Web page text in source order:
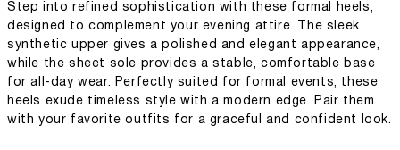
Step into refined sophistication with these formal heels,
designed to complement your evening attire. The sleek
synthetic upper gives a polished and elegant appearance,
while the sheet sole provides a stable, comfortable base
for all-day wear. Perfectly suited for formal events, these
heels exude timeless style with a modern edge. Pair them
with your favorite outfits for a graceful and confident look.